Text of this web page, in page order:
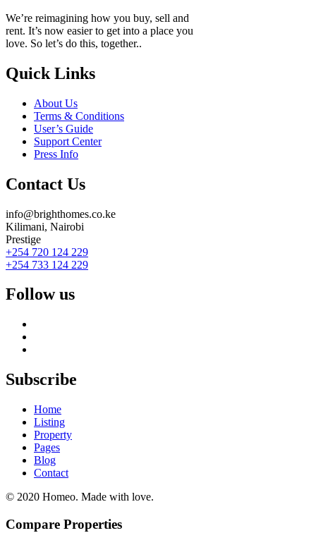
We’re reimagining how you buy, sell and
rent. It’s now easier to get into a place you
love. So let’s do this, together..
Quick Links
About Us
Terms & Conditions
User’s Guide
Support Center
Press Info
Contact Us
info@brighthomes.co.ke
Kilimani, Nairobi
Prestige
+254 720 124 229
+254 733 124 229
Follow us
Subscribe
Home
Listing
Property
Pages
Blog
Contact
© 2020 Homeo. Made with love.
Compare Properties